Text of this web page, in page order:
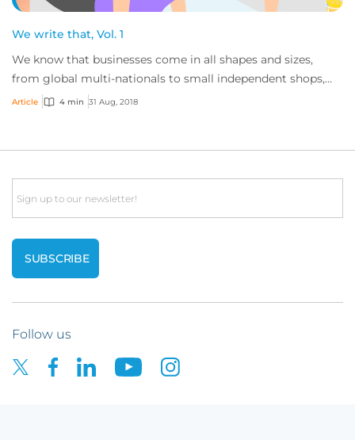
We write that, Vol. 1
We know that businesses come in all shapes and sizes,
from global multi-nationals to small independent shops,
and the goods and services these comp...
Article 4 min 31 Aug, 2018
Email
Follow us